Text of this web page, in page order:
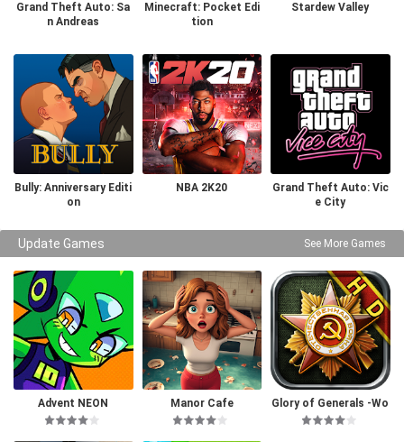
Grand Theft Auto: Sa
n Andreas
Minecraft: Pocket Edi
tion
Stardew Valley
Bully: Anniversary Editi
on
NBA 2K20
Grand Theft Auto: Vic
e City
Update Games See More Games
Advent NEON Manor Cafe
Glory of Generals -Wo
rld War 2